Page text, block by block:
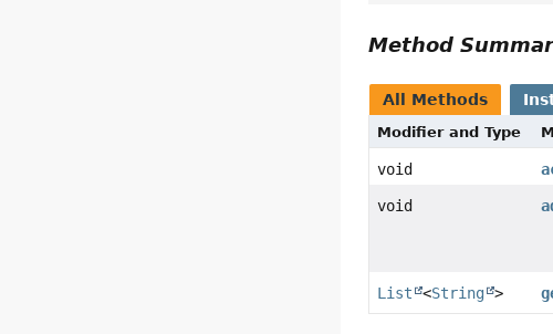
Method
All Methods
Modifier and Type
void
void
List <String >